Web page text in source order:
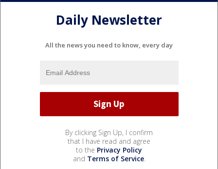
Daily Newsletter
All the news you need to know, every day
By clicking Sign Up, I confirm
that I have read and agree
to the Privacy Policy
and Terms of Service.